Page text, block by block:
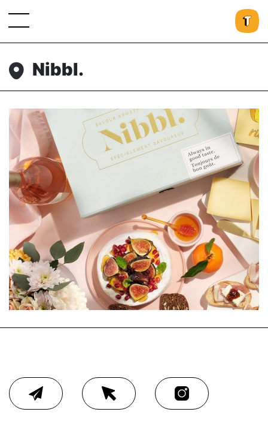
Nibbl.